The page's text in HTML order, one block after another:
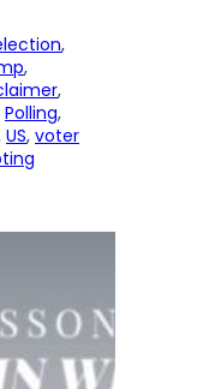
Polling
US, voter